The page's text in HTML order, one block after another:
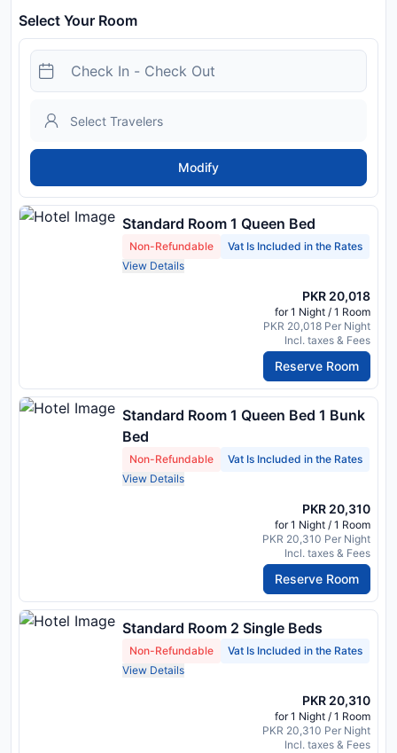
Select Your Room
Modify
Standard Room 1 Queen Bed
Non-Refundable
Vat Is Included in the Rates
View Details
PKR 20,018
for 1 Night / 1 Room
PKR 20,018 Per Night
Incl. taxes & Fees
Reserve Room
Standard Room 1 Queen Bed 1 Bunk
Bed
Non-Refundable
Vat Is Included in the Rates
View Details
PKR 20,310
for 1 Night / 1 Room
PKR 20,310 Per Night
Incl. taxes & Fees
Reserve Room
Standard Room 2 Single Beds
Non-Refundable
Vat Is Included in the Rates
View Details
PKR 20,310
for 1 Night / 1 Room
PKR 20,310 Per Night
Incl. taxes & Fees